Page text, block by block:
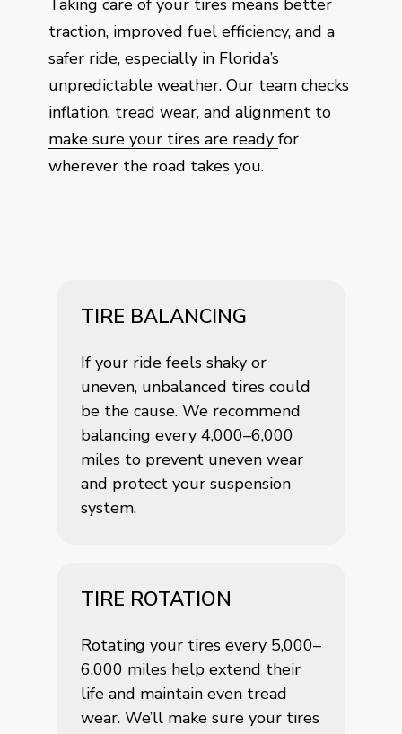
traction, improved fuel efficiency, and a
safer ride, especially in Florida’s
unpredictable weather. Our team checks
inflation, tread wear, and alignment to
make sure your tires are ready for
wherever the road takes you.
TIRE BALANCING
If your ride feels shaky or
uneven, unbalanced tires could
be the cause. We recommend
balancing every 4,000–6,000
miles to prevent uneven wear
and protect your suspension
system.
TIRE ROTATION
Rotating your tires every 5,000–
6,000 miles help extend their
life and maintain even tread
wear. We’ll make sure your tires